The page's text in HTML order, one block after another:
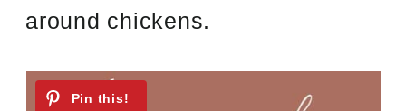
around chickens.